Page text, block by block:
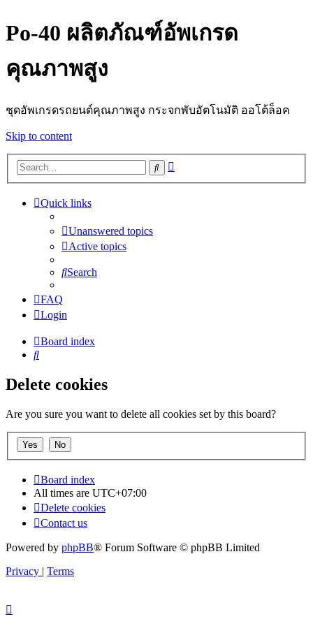
Po-40 ผลิตภัณฑ์อัพเกรด
คุณภาพสูง
ชุดอัพเกรดรถยนต์คุณภาพสูง กระจกพับอัตโนมัติ ออโต้ล็อค
Skip to content
Search
Quick links
Unanswered topics
Active topics
Search
FAQ
Login
Board index
Search
Delete cookies
Are you sure you want to delete all cookies set by this board?
Board index
All times are UTC+07:00
Delete cookies
Contact us
Powered by phpBB® Forum Software © phpBB Limited
Privacy | Terms